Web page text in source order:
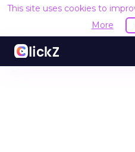
This site uses cookies to
More